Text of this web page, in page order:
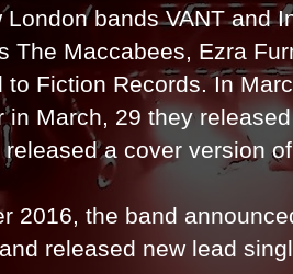
London bands VANT and
The Maccabees, Ezra
to Fiction Records. In
in March, 29 they
a cover version
2016, the band
released new lead